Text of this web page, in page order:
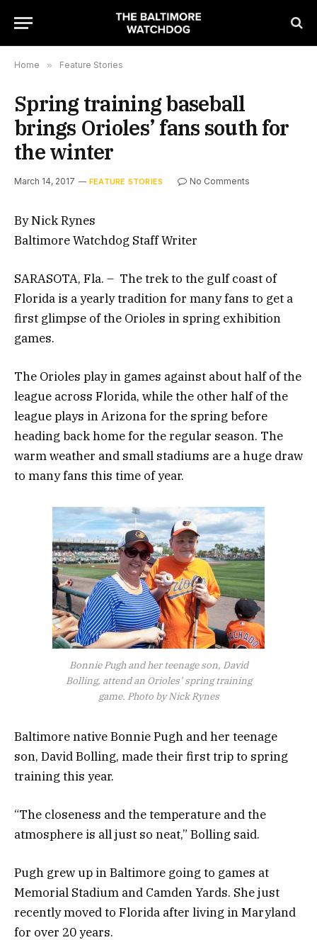
Home » Feature Stories
Spring training baseball
brings Orioles’ fans south for
the winter
March 14, 2017 FEATURE STORIES No Comments
By Nick Rynes
Baltimore Watchdog Staff Writer
SARASOTA, Fla. – The trek to the gulf coast of
Florida is a yearly tradition for many fans to get a
first glimpse of the Orioles in spring exhibition
games.
The Orioles play in games against about half of the
league across Florida, while the other half of the
league plays in Arizona for the spring before
heading back home for the regular season. The
warm weather and small stadiums are a huge draw
to many fans this time of year.
Bonnie Pugh and her teenage son, David
Bolling, attend an Orioles’ spring training
game. Photo by Nick Rynes
Baltimore native Bonnie Pugh and her teenage
son, David Bolling, made their first trip to spring
training this year.
“The closeness and the temperature and the
atmosphere is all just so neat,” Bolling said.
Pugh grew up in Baltimore going to games at
Memorial Stadium and Camden Yards. She just
recently moved to Florida after living in Maryland
for over 20 years.